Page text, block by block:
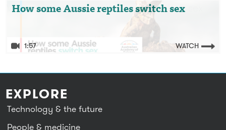
How some Aussie reptiles switch sex
1:57 WATCH
Video: How some Aussie reptiles switch sex
EXPLORE
Technology & the future
People & medicine